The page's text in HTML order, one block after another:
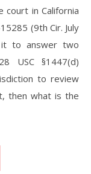
court in California
(9th Cir. July
it to answer two
USC §1447(d)
to review
then what is the